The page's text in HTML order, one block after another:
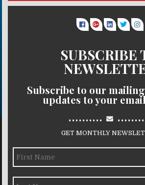
SUBSCRIBE
Subscribe to our
updates to your
..........
GET MONTHLY